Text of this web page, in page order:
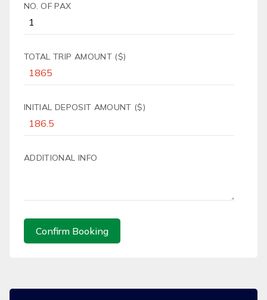
NO. OF PAX
TOTAL TRIP AMOUNT ($)
INITIAL DEPOSIT AMOUNT ($)
ADDITIONAL INFO
Confirm Booking